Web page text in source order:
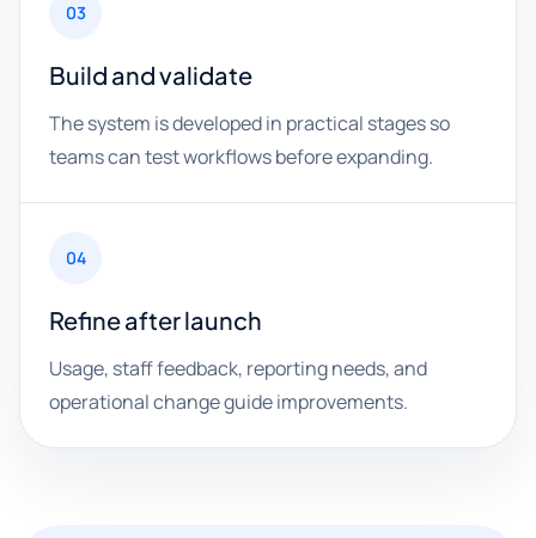
03
Build and validate
The system is developed in practical stages so
teams can test workflows before expanding.
04
Refine after launch
Usage, staff feedback, reporting needs, and
operational change guide improvements.